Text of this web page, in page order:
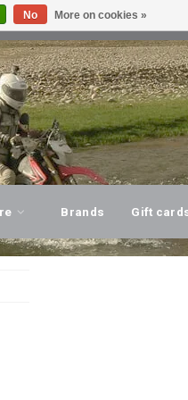
OUR STORE!
Brands Gift
No More on cookies »